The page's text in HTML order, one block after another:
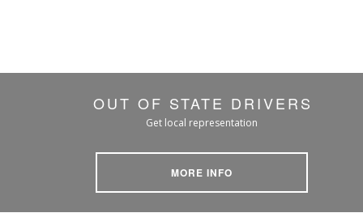
OUT OF STATE DRIVERS
Get local representation
MORE INFO